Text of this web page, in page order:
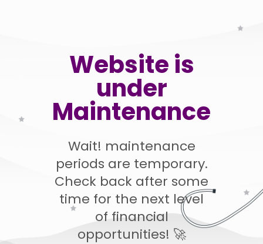
Website is
under
Maintenance
Wait! maintenance
periods are temporary.
Check back after some
time for the next level
of financial
opportunities! 🚀